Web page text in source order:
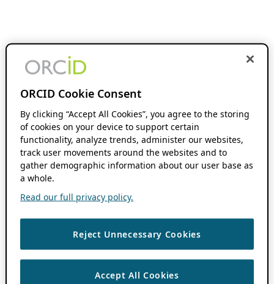
ORCID Cookie Consent
By clicking “Accept All Cookies”, you agree to the storing
of cookies on your device to support certain
functionality, analyze trends, administer our websites,
track user movements around the websites and to
gather demographic information about our user base as
a whole.
Read our full privacy policy.
Reject Unnecessary Cookies
Accept All Cookies